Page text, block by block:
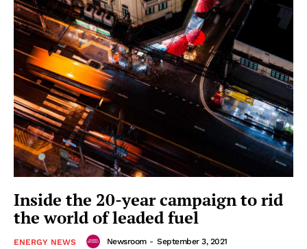
Inside the 20-year campaign to rid
the world of leaded fuel
ENERGY NEWS Newsroom - September 3, 2021